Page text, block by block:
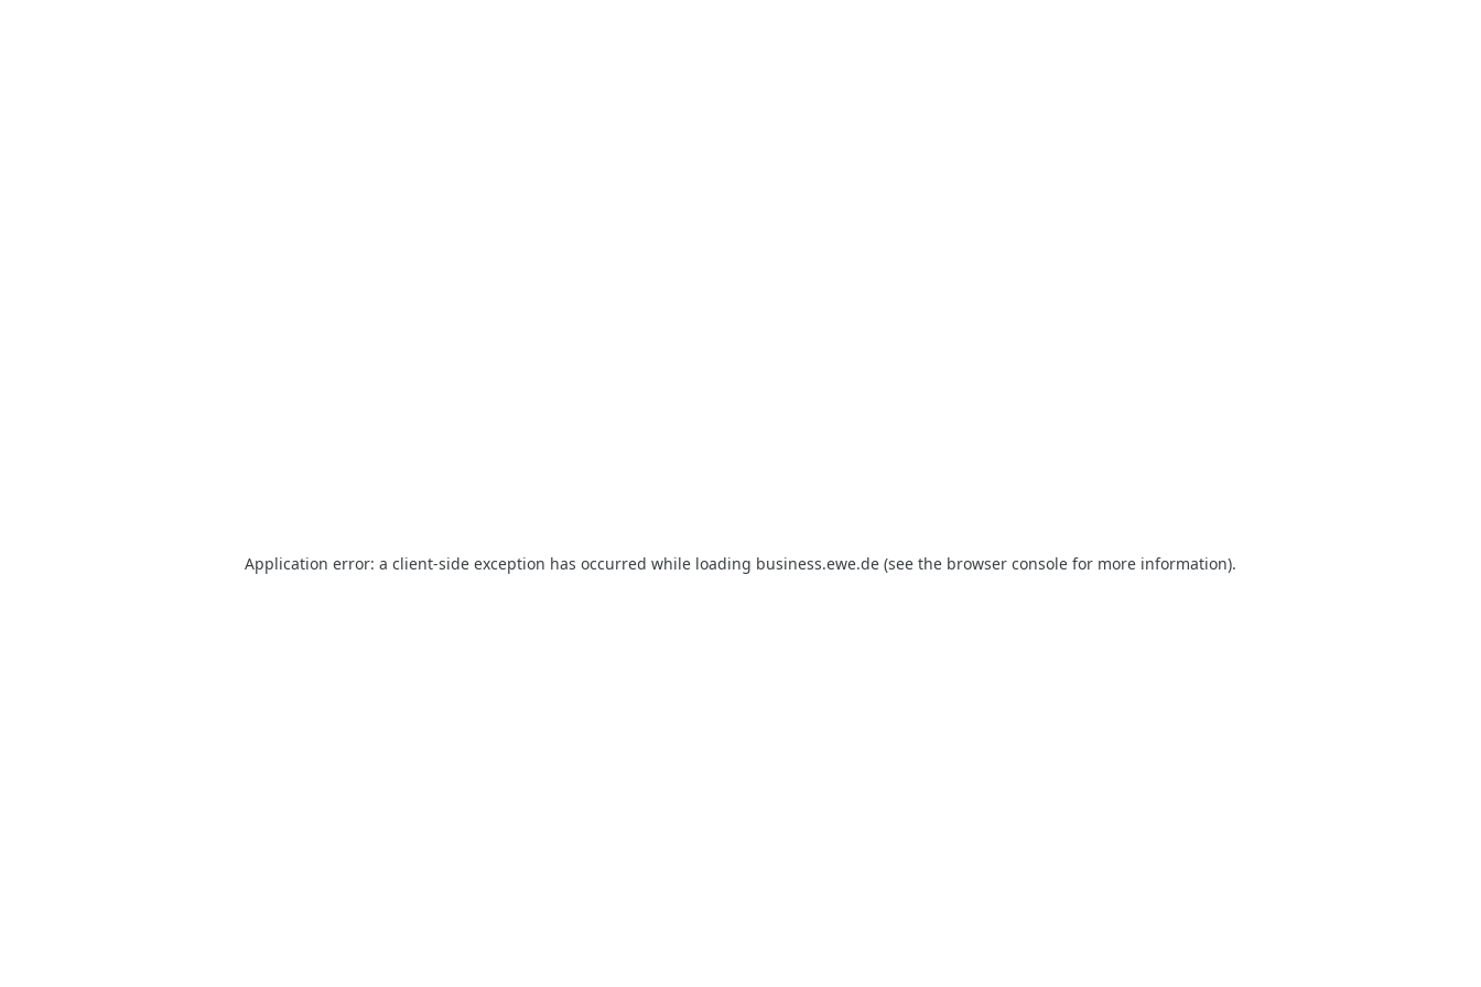
Application error: a client-side exception has occurred while loading business.ewe.de (see the browser console for more information).